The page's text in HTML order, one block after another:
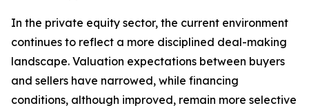
In the private equity sector, the current environment
continues to reflect a more disciplined deal-making
landscape. Valuation expectations between buyers
and sellers have narrowed, while financing
conditions, although improved, remain more selective